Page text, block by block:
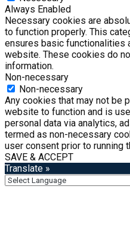
Always Enabled
Necessary cookies are
to function properly. This
ensures basic functionalities
website. These cookies do
information.
Non-necessary
Non-necessary
Any cookies that may not be
website to function and is
personal data via analytics,
termed as non-necessary
user consent prior to running
SAVE & ACCEPT
Translate »